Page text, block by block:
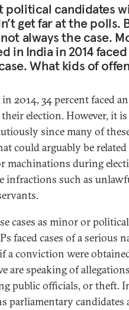
political candidates
get far at the polls.
always the case.
in India in 2014
What kids of
2014, 34 percent faced
election. However, it
since many of
could arguably be related
machinations during
infractions such as
cases as minor or
faced cases of a serious
a conviction were
are speaking of
public officials, or theft.
parliamentary candidates